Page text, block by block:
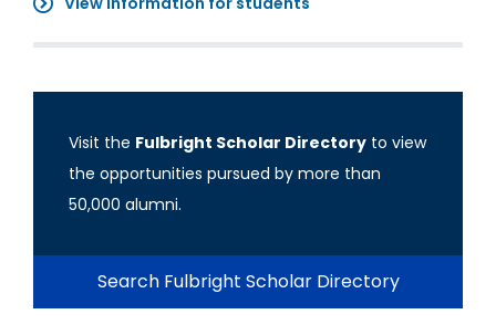
Visit the Fulbright Scholar Directory to view
the opportunities pursued by more than
50,000 alumni.
Search Fulbright Scholar Directory